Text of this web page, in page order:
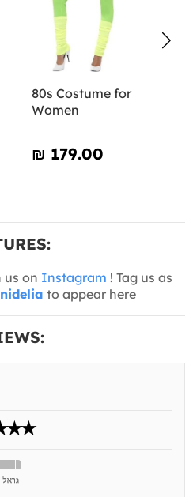
80s Costume for
Women
₪‎ 179.00
us on Instagram ! Tag us as
to appear here